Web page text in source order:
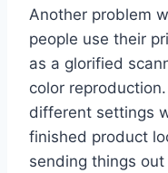
Another problem
people use their
as a glorified
color
different settings
finished product
sending things